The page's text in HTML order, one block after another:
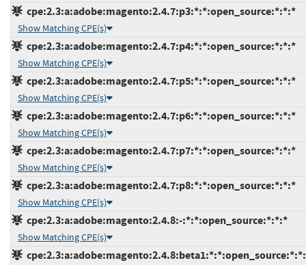
cpe:2.3:a:adobe:magento:2.4.7:p3:*:*:open_source:*:*:*
Show Matching CPE(s)
cpe:2.3:a:adobe:magento:2.4.7:p4:*:*:open_source:*:*:*
Show Matching CPE(s)
cpe:2.3:a:adobe:magento:2.4.7:p5:*:*:open_source:*:*:*
Show Matching CPE(s)
cpe:2.3:a:adobe:magento:2.4.7:p6:*:*:open_source:*:*:*
Show Matching CPE(s)
cpe:2.3:a:adobe:magento:2.4.7:p7:*:*:open_source:*:*:*
Show Matching CPE(s)
cpe:2.3:a:adobe:magento:2.4.7:p8:*:*:open_source:*:*:*
Show Matching CPE(s)
cpe:2.3:a:adobe:magento:2.4.8:-:*:*:open_source:*:*:*
Show Matching CPE(s)